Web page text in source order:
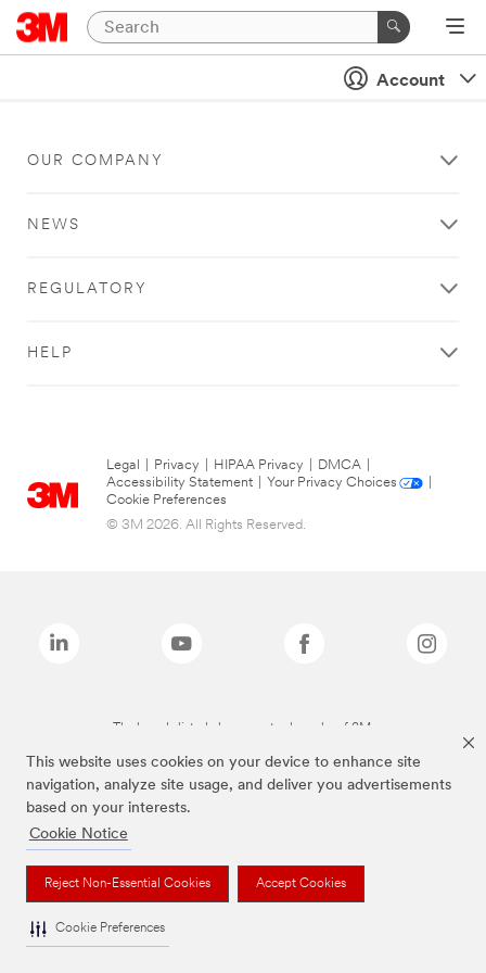
This website uses cookies on your device to enhance site
navigation, analyze site usage, and deliver you advertisements
based on your interests.
Cookie Notice
Reject Non-Essential Cookies Accept Cookies
Cookie Preferences
Account
OUR COMPANY
NEWS
REGULATORY
HELP
Legal Privacy HIPAA Privacy DMCA
Accessibility Statement
Your Privacy Choices
Cookie Preferences
© 3M 2026. All Rights Reserved.
The brands listed above are trademarks of 3M.